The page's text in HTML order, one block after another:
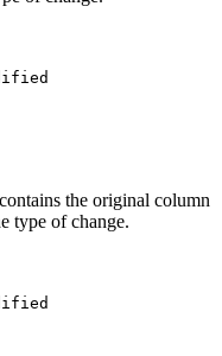
the original column
type of change.